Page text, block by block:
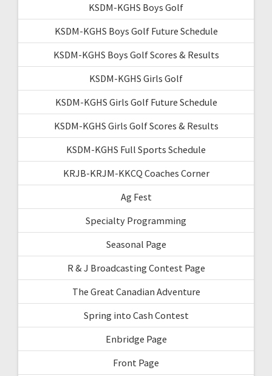
KSDM-KGHS Boys Golf
KSDM-KGHS Boys Golf Future Schedule
KSDM-KGHS Boys Golf Scores & Results
KSDM-KGHS Girls Golf
KSDM-KGHS Girls Golf Future Schedule
KSDM-KGHS Girls Golf Scores & Results
KSDM-KGHS Full Sports Schedule
KRJB-KRJM-KKCQ Coaches Corner
Ag Fest
Specialty Programming
Seasonal Page
R & J Broadcasting Contest Page
The Great Canadian Adventure
Spring into Cash Contest
Enbridge Page
Front Page